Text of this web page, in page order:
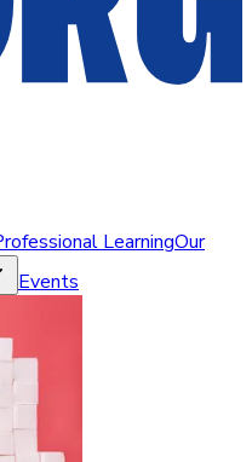
LearningOur
Events